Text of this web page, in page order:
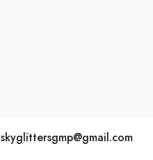
skyglittersgmp@gmail.com